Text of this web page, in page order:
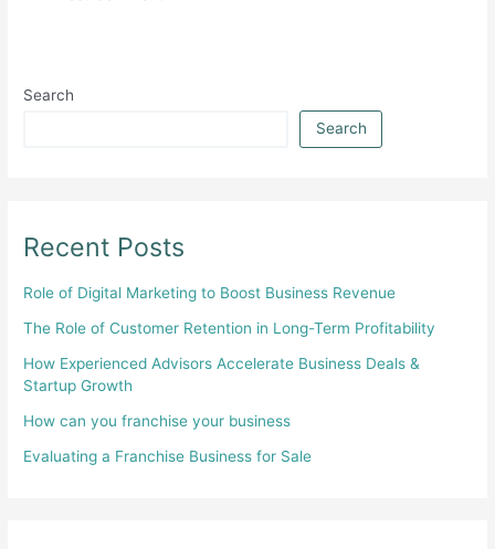
Search
Search
Recent Posts
Role of Digital Marketing to Boost Business Revenue
The Role of Customer Retention in Long-Term Profitability
How Experienced Advisors Accelerate Business Deals &
Startup Growth
How can you franchise your business
Evaluating a Franchise Business for Sale